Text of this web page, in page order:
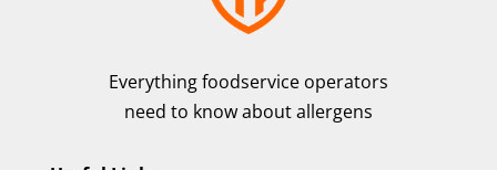
Everything foodservice operators
need to know about allergens